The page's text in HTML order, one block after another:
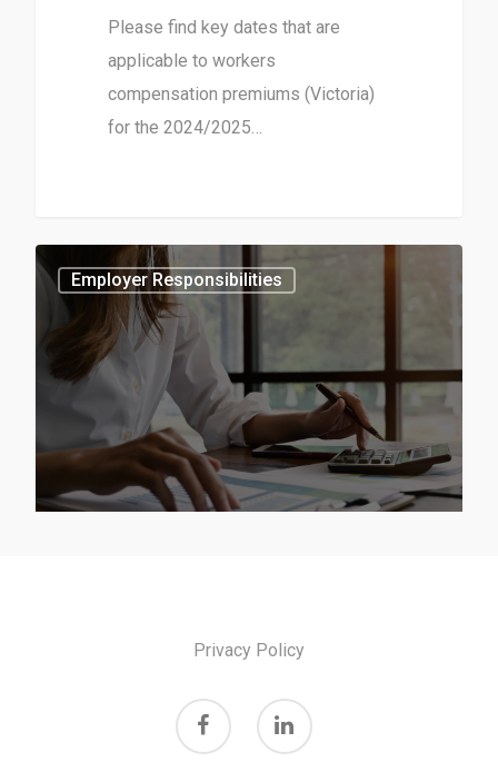
Please find key dates that are
applicable to workers
compensation premiums (Victoria)
for the 2024/2025…
Employer Responsibilities
2024/2025 –
Victorian
Classification
1